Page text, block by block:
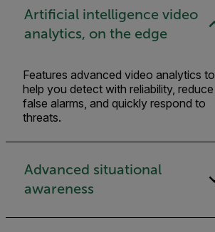
Artificial intelligence video
analytics, on the edge
Features advanced video analytics to
help you detect with reliability, reduce
false alarms, and quickly respond to
threats.
Advanced situational
awareness